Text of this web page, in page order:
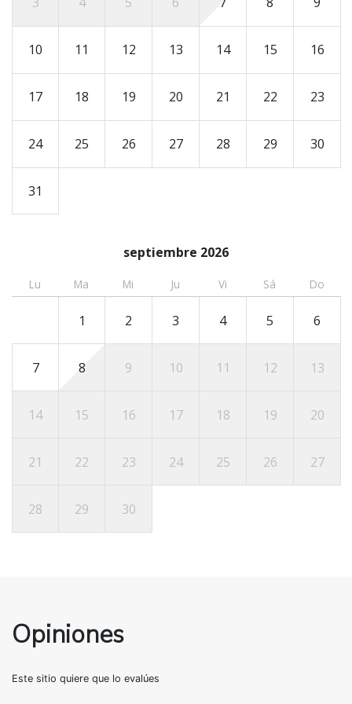
reservation.
10 11 12 13 14 15 16
17 18 19 20 21 22 23
24 25 26 27 28 29 30
31
septiembre 2026
Lu Ma Mi Ju Vi Sá Do
1 2 3 4 5 6
7 8 9 10 11 12 13
14 15 16 17 18 19 20
21 22 23 24 25 26 27
28 29 30
Opiniones
Este sitio quiere que lo evalúes